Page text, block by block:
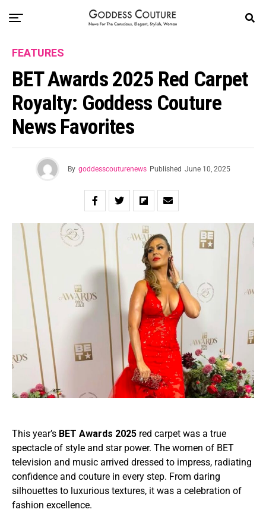
FEATURES
BET Awards 2025 Red Carpet
Royalty: Goddess Couture
News Favorites
By goddesscouturenews Published June 10, 2025
This year’s BET Awards 2025 red carpet was a true
spectacle of style and star power. The women of BET
television and music arrived dressed to impress, radiating
confidence and couture in every step. From daring
silhouettes to luxurious textures, it was a celebration of
fashion excellence.